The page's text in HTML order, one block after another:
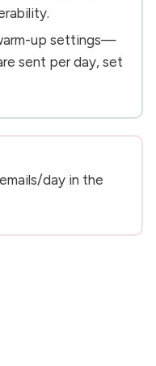
up settings—
sent per day, set
day in the